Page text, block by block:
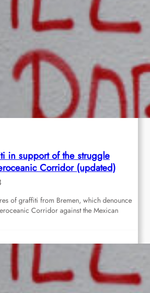
in support of the struggle
Corridor (updated)
of graffiti from Bremen, which denounce
Corridor against the Mexican